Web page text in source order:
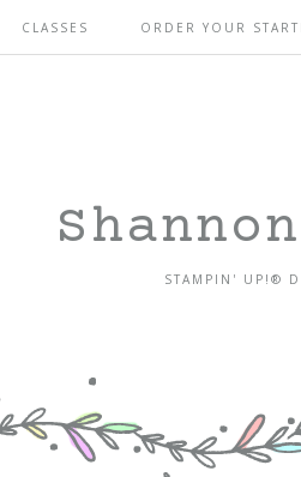
CLASSES ORDER YOUR
STAMPIN' UP!®